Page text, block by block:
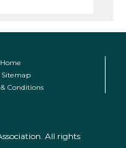
Sitemap
& Conditions
All rights